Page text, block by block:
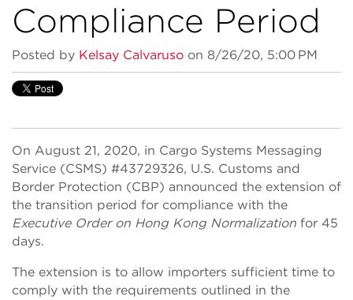
Compliance Period
Posted by Kelsay Calvaruso on 8/26/20, 5:00 PM
On August 21, 2020, in Cargo Systems Messaging
Service (CSMS) #43729326, U.S. Customs and
Border Protection (CBP) announced the extension of
the transition period for compliance with the
Executive Order on Hong Kong Normalization for 45
days.
The extension is to allow importers sufficient time to
comply with the requirements outlined in the